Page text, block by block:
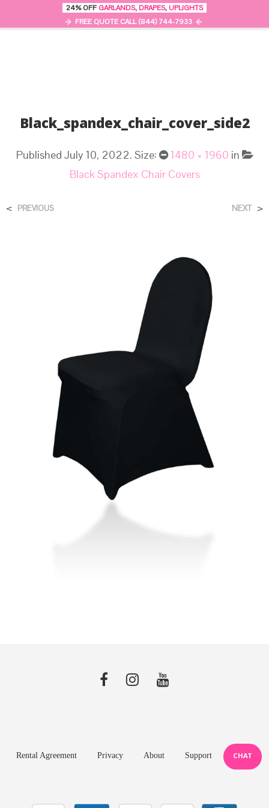
Black_spandex_chair_cover_side2
Published July 10, 2022. Size: 1480 × 1960 in
Black Spandex Chair Covers
< PREVIOUS NEXT >
Rental Agreement Privacy About Support CHAT
24% OFFGARLANDS, DRAPES, UPLIGHTS
FREE QUOTE CALL (844) 744-7933